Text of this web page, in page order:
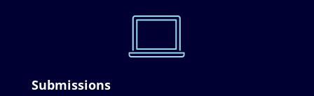
Submissions